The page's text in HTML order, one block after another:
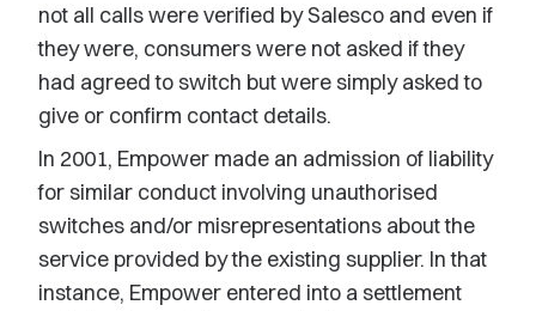
not all calls were verified by Salesco and even if
they were, consumers were not asked if they
had agreed to switch but were simply asked to
give or confirm contact details.
In 2001, Empower made an admission of liability
for similar conduct involving unauthorised
switches and/or misrepresentations about the
service provided by the existing supplier. In that
instance, Empower entered into a settlement